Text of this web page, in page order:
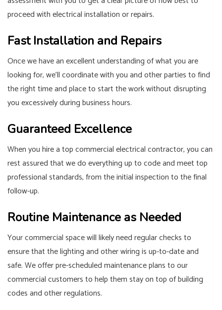
proceed with electrical installation or repairs.
Fast Installation and Repairs
Once we have an excellent understanding of what you are
looking for, we’ll coordinate with you and other parties to find
the right time and place to start the work without disrupting
you excessively during business hours.
Guaranteed Excellence
When you hire a top commercial electrical contractor, you can
rest assured that we do everything up to code and meet top
professional standards, from the initial inspection to the final
follow-up.
Routine Maintenance as Needed
Your commercial space will likely need regular checks to
ensure that the lighting and other wiring is up-to-date and
safe. We offer pre-scheduled maintenance plans to our
commercial customers to help them stay on top of building
codes and other regulations.